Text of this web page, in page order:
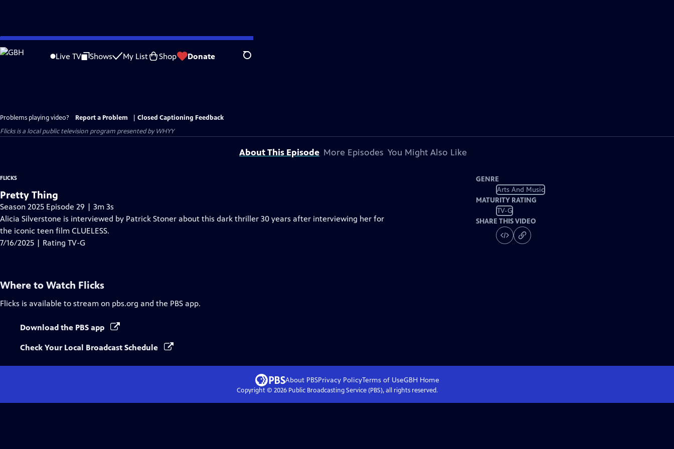
Skip
to
Live TV Shows My List Shop Donate Search
Problems playing video? Report a Problem
Closed Captioning Feedback
Flicksis a local public television program presented byWHYY
About This Episode More Episodes You Might Also Like
FLICKS
Pretty Thing
Season 2025 Episode 29 | 3m 3s
Alicia Silverstone is interviewed by Patrick Stoner about this dark thriller 30 years after interviewing her for
the iconic teen film CLUELESS.
7/16/2025 | Rating TV-G
GENRE
Arts And Music
MATURITY RATING
TV-G
SHARE THIS VIDEO
Where to Watch Flicks
Flicks is available to stream on pbs.org and the PBS app.
Download the PBS app
Check Your Local Broadcast Schedule
About PBSPrivacy PolicyTerms of UseGBHHome
Copyright © 2026Public Broadcasting Service (PBS), all rights reserved.